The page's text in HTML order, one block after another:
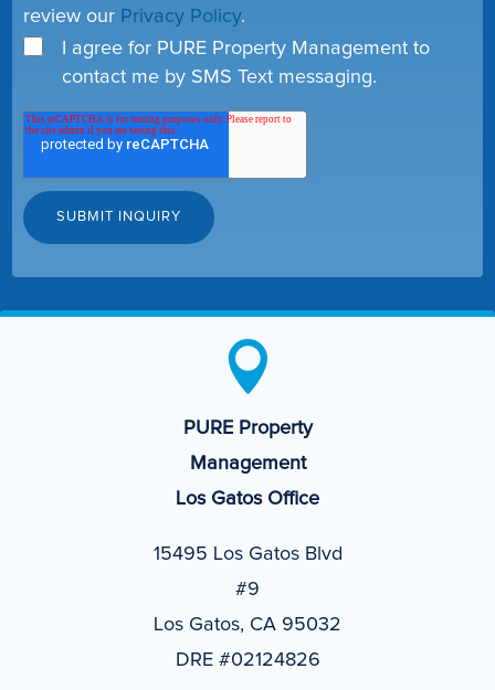
review our Privacy Policy.
I agree for PURE Property Management to
contact me by SMS Text messaging.

PURE Property
Management
Los Gatos Office
15495 Los Gatos Blvd
#9
Los Gatos, CA 95032
DRE #02124826